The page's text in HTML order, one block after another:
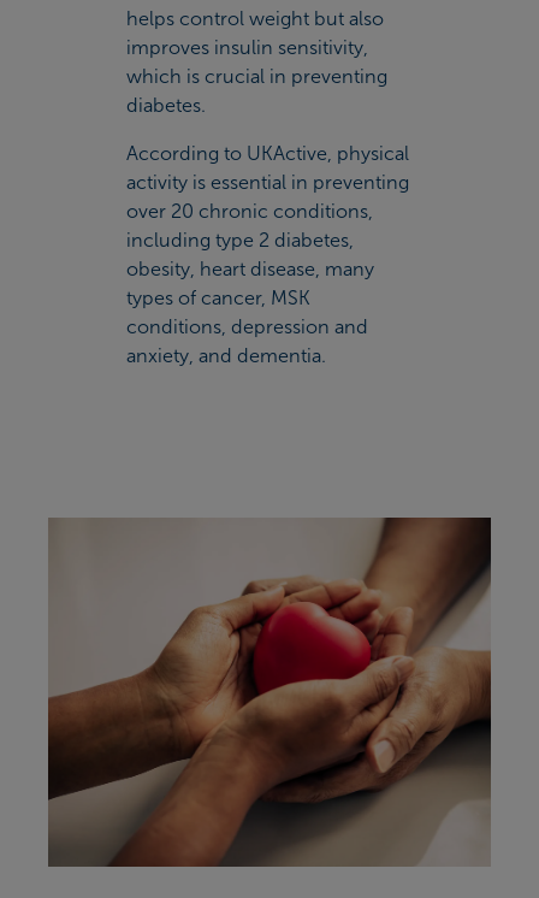
helps control weight but also
improves insulin sensitivity,
which is crucial in preventing
diabetes.
According to UKActive, physical
activity is essential in preventing
over 20 chronic conditions,
including type 2 diabetes,
obesity, heart disease, many
types of cancer, MSK
conditions, depression and
anxiety, and dementia.